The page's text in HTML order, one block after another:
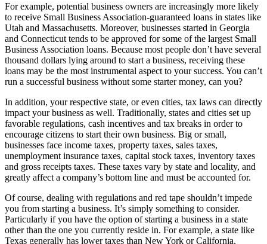
For example, potential business owners are increasingly more likely
to receive Small Business Association-guaranteed loans in states like
Utah and Massachusetts. Moreover, businesses started in Georgia
and Connecticut tends to be approved for some of the largest Small
Business Association loans. Because most people don’t have several
thousand dollars lying around to start a business, receiving these
loans may be the most instrumental aspect to your success. You can’t
run a successful business without some starter money, can you?
In addition, your respective state, or even cities, tax laws can directly
impact your business as well. Traditionally, states and cities set up
favorable regulations, cash incentives and tax breaks in order to
encourage citizens to start their own business. Big or small,
businesses face income taxes, property taxes, sales taxes,
unemployment insurance taxes, capital stock taxes, inventory taxes
and gross receipts taxes. These taxes vary by state and locality, and
greatly affect a company’s bottom line and must be accounted for.
Of course, dealing with regulations and red tape shouldn’t impede
you from starting a business. It’s simply something to consider.
Particularly if you have the option of starting a business in a state
other than the one you currently reside in. For example, a state like
Texas generally has lower taxes than New York or California,